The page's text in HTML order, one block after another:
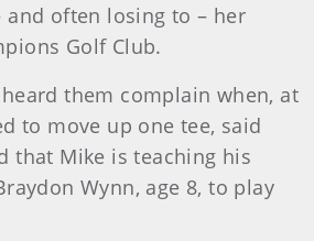
often losing to – her
Golf Club.
them complain when, at
to move up one tee, said
that Mike is teaching his
Wynn, age 8, to play